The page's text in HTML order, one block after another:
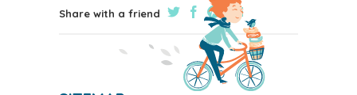
Share with a friend